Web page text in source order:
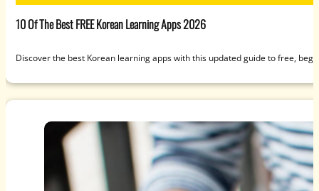
10 Of The Best FREE Korean Learning Apps 2026
Discover the best Korean learning apps with this updated guide to free,